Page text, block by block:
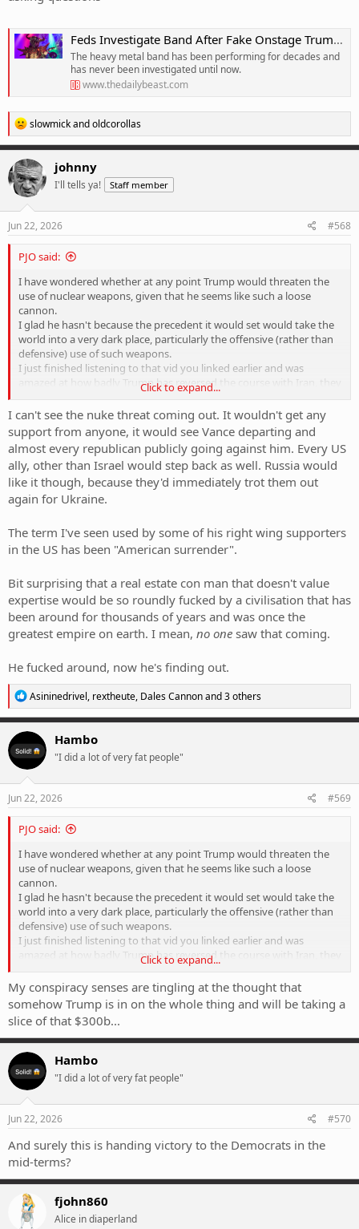
Feds Investigate Band After Fake Onstage Trump âExecutionâ
The heavy metal band has been performing for decades and
has never been investigated until now.
www.thedailybeast.com
R
e
a
c
t
i
o
n
s
slowmickandoldcorollas
johnny
I'll tells ya! Staff member
Jun 22, 2026 #568
PJO said:
I have wondered whether at any point Trump would threaten the
use of nuclear weapons, given that he seems like such a loose
cannon.
I glad he hasn't because the precedent it would set would take the
world into a very dark place, particularly the offensive (rather than
defensive) use of such weapons.
I just finished listening to that vid you linked earlier and was
amazed at how badly Trump has reversed the course with Iran, they
seem to have come out of this so much better financially and seem
to have been given the green light to be as despotic as they wish.
Click to expand...
I can't see the nuke threat coming out. It wouldn't get any
support from anyone, it would see Vance departing and
almost every republican publicly going against him. Every US
ally, other than Israel would step back as well. Russia would
like it though, because they'd immediately trot them out
again for Ukraine.
The term I've seen used by some of his right wing supporters
in the US has been "American surrender".
Bit surprising that a real estate con man that doesn't value
expertise would be so roundly fucked by a civilisation that has
been around for thousands of years and was once the
greatest empire on earth. I mean, no one saw that coming.
He fucked around, now he's finding out.
R
e
a
c
t
i
o
n
s
Asininedrivel, rextheute, Dales Cannonand 3 others
Hambo
"I did a lot of very fat people"
Jun 22, 2026 #569
PJO said:
I have wondered whether at any point Trump would threaten the
use of nuclear weapons, given that he seems like such a loose
cannon.
I glad he hasn't because the precedent it would set would take the
world into a very dark place, particularly the offensive (rather than
defensive) use of such weapons.
I just finished listening to that vid you linked earlier and was
amazed at how badly Trump has reversed the course with Iran, they
seem to have come out of this so much better financially and seem
to have been given the green light to be as despotic as they wish.
Click to expand...
My conspiracy senses are tingling at the thought that
somehow Trump is in on the whole thing and will be taking a
slice of that $300b...
Hambo
"I did a lot of very fat people"
Jun 22, 2026 #570
And surely this is handing victory to the Democrats in the
mid-terms?
fjohn860
Alice in diaperland